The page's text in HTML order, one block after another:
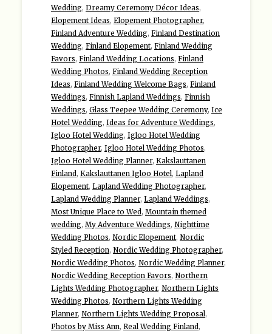
Wedding, Dreamy Ceremony Décor Ideas,
Elopement Ideas, Elopement Photographer,
Finland Adventure Wedding, Finland Destination
Wedding, Finland Elopement, Finland Wedding
Favors, Finland Wedding Locations, Finland
Wedding Photos, Finland Wedding Reception
Ideas, Finland Wedding Welcome Bags, Finland
Weddings, Finnish Lapland Weddings, Finnish
Weddings, Glass Teepee Wedding Ceremony, Ice
Hotel Wedding, Ideas for Adventure Weddings,
Igloo Hotel Wedding, Igloo Hotel Wedding
Photographer, Igloo Hotel Wedding Photos,
Igloo Hotel Wedding Planner, Kakslauttanen
Finland , Kakslauttanen Igloo Hotel , Lapland
Elopement, Lapland Wedding Photographer,
Lapland Wedding Planner, Lapland Weddings,
Most Unique Place to Wed , Mountain themed
wedding, My Adventure Weddings, Nighttime
Wedding Photos, Nordic Elopement, Nordic
Styled Reception, Nordic Wedding Photographer,
Nordic Wedding Photos, Nordic Wedding Planner,
Nordic Wedding Reception Favors, Northern
Lights Wedding Photographer, Northern Lights
Wedding Photos, Northern Lights Wedding
Planner, Northern Lights Wedding Proposal ,
Photos by Miss Ann, Real Wedding Finland ,